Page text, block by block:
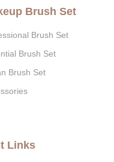
Brush Set
Brush Set
Brush Set
Brush Set
Links